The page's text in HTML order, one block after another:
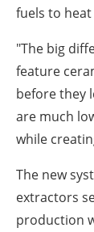
fuels to
"The big
feature
before they
are much
while
The new
extractors
production